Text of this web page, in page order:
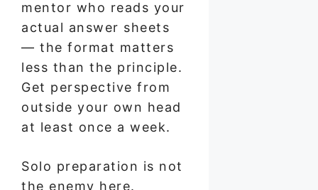
mentor who reads your
actual answer sheets
— the format matters
less than the principle.
Get perspective from
outside your own head
at least once a week.
Solo preparation is not
the enemy here.